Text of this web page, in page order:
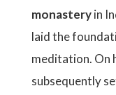
monasteryin
laid the
meditation. On
subsequently